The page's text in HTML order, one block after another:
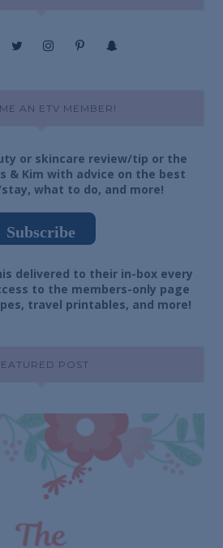
AN ETV MEMBER!
or skincare review/tip or the
& Kim with advice on the best
what to do, and more!
Subscribe
delivered to their in-box every
to the members-only page
travel printables, and more!
POST